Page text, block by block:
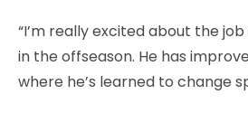
“I’m really excited about the
in the offseason. He has
where he’s learned to change